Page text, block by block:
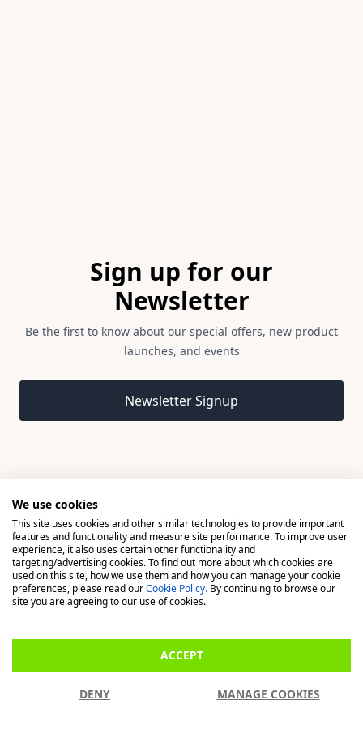
Sign up for our
Newsletter
Be the first to know about our special offers, new product
launches, and events
Newsletter Signup
© 2026 Madison, a division of H Young (Operations) Ltd, All
Rights Reserved.
Madison is a trading name of H Young (Operations) Ltd, registered in
England & Wales 00706712 with its Registered Office at Buckingham
(Operations) Ltd is an appointed representative of Richdale Brokers &
Financial Services Ltd which is authorised and regulated by the Financial
a Credit Broker, not a Lender.
We use cookies
This site uses cookies and other similar technologies to provide important
features and functionality and measure site performance. To improve user
experience, it also uses certain other functionality and
targeting/advertising cookies. To find out more about which cookies are
used on this site, how we use them and how you can manage your cookie
preferences, please read ourCookie Policy. By continuing to browse our
site you are agreeing to our use of cookies.
ACCEPT
DENY MANAGE COOKIES